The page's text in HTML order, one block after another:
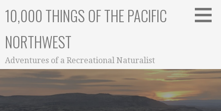
10,000 THINGS OF THE PACIFIC
NORTHWEST
Adventures of a Recreational Naturalist